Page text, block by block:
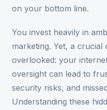
on your bottom line.
You invest heavily in
marketing. Yet, a crucial
overlooked: your
oversight can lead to
security risks, and
Understanding these